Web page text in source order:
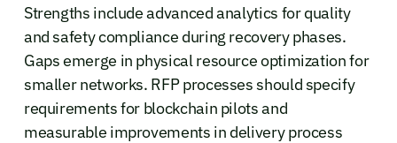
Strengths include advanced analytics for quality
and safety compliance during recovery phases.
Gaps emerge in physical resource optimization for
smaller networks. RFP processes should specify
requirements for blockchain pilots and
measurable improvements in delivery process